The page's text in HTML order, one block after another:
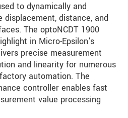
to dynamically and
distance, and
The optoNCDT 1900
in Micro-Epsilon's
precise measurement
and linearity for numerous
automation. The
controller enables fast
value processing